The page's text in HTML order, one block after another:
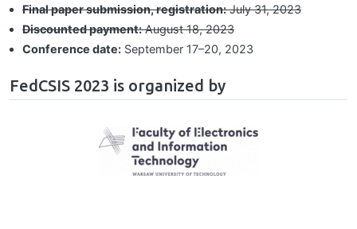
Final paper submission, registration:July 31, 2023
Discounted payment:August 18, 2023
Conference date: September 17⁠–⁠20, 2023
FedCSIS 2023 is organized by